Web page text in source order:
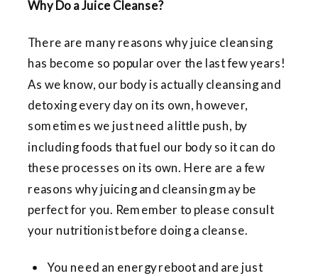
Why Do a Juice Cleanse?
There are many reasons why juice cleansing
has become so popular over the last few years!
As we know, our body is actually cleansing and
detoxing every day on its own, however,
sometimes we just need a little push, by
including foods that fuel our body so it can do
these processes on its own. Here are a few
reasons why juicing and cleansing may be
perfect for you. Remember to please consult
your nutritionist before doing a cleanse.
You need an energy reboot and are just